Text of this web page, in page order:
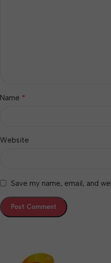
Name *
Website
Save my name, email, and